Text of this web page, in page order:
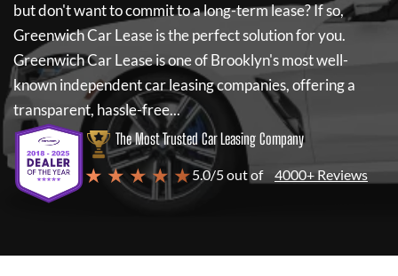
but don't want to commit to a long-term lease? If so,
Greenwich Car Leaseis the perfect solution for you.
Greenwich Car Leaseis one of Brooklyn's most well-
known independent car leasing companies, offering a
transparent, hassle-free...
The Most Trusted Car Leasing Company
★ ★ ★ ★ ★5.0/5 out of 4000+ Reviews